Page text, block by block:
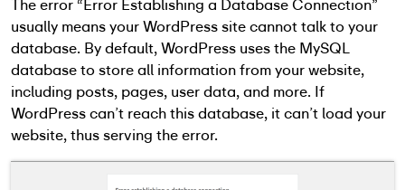
The error “Error Establishing a Database Connection”
usually means your WordPress site cannot talk to your
database. By default, WordPress uses the MySQL
database to store all information from your website,
including posts, pages, user data, and more. If
WordPress can’t reach this database, it can’t load your
website, thus serving the error.